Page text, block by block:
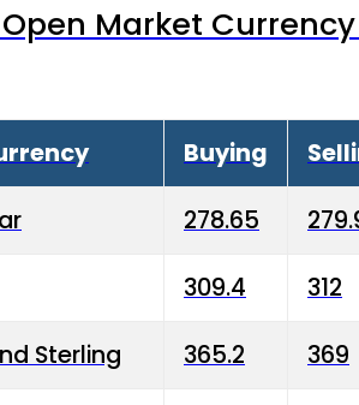
Market
Buying
278.65
309.4 312
Sterling 365.2 369